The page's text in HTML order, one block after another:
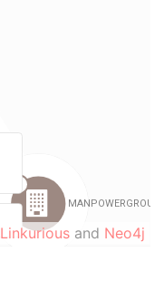
Linkurious and Neo4j